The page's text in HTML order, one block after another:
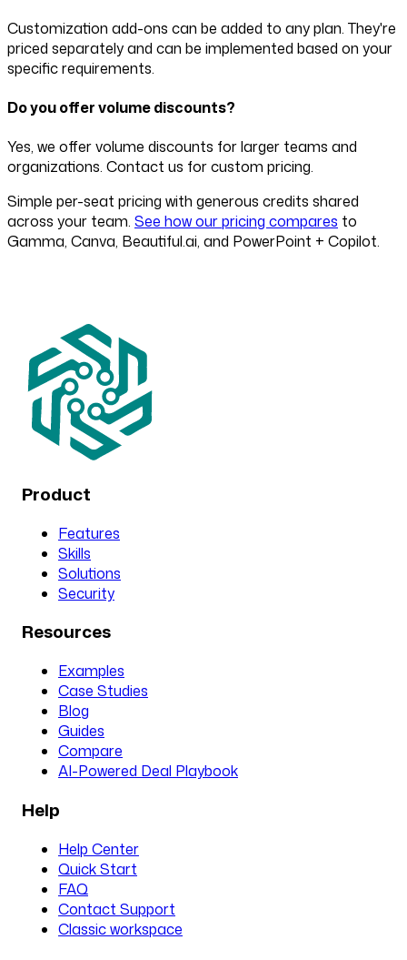
Customization add-ons can be added to any plan. They're
priced separately and can be implemented based on your
specific requirements.
Do you offer volume discounts?
Yes, we offer volume discounts for larger teams and
organizations. Contact us for custom pricing.
Simple per-seat pricing with generous credits shared
across your team. See how our pricing compares to
Gamma, Canva, Beautiful.ai, and PowerPoint + Copilot.
Product
Features
Skills
Solutions
Security
Resources
Examples
Case Studies
Blog
Guides
Compare
AI-Powered Deal Playbook
Help
Help Center
Quick Start
FAQ
Contact Support
Classic workspace